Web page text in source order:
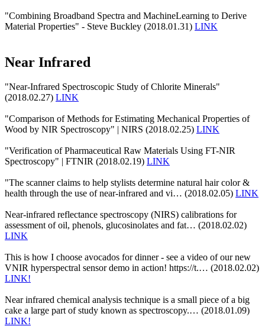
"Combining Broadband Spectra and MachineLearning to Derive
Material Properties" - Steve Buckley (2018.01.31) LINK
Near Infrared
"Near-Infrared Spectroscopic Study of Chlorite Minerals"
(2018.02.27) LINK
"Comparison of Methods for Estimating Mechanical Properties of
Wood by NIR Spectroscopy" | NIRS (2018.02.25) LINK
"Verification of Pharmaceutical Raw Materials Using FT-NIR
Spectroscopy" | FTNIR (2018.02.19) LINK
"The scanner claims to help stylists determine natural hair color &
health through the use of near-infrared and vi… (2018.02.05) LINK
Near-infrared reflectance spectroscopy (NIRS) calibrations for
assessment of oil, phenols, glucosinolates and fat… (2018.02.02)
LINK
This is how I choose avocados for dinner - see a video of our new
VNIR hyperspectral sensor demo in action! https://t.… (2018.02.02)
LINK!
Near infrared chemical analysis technique is a small piece of a big
cake a large part of study known as spectroscopy.… (2018.01.09)
LINK!